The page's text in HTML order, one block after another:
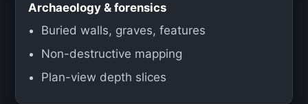
Archaeology & forensics
Buried walls, graves, features
Non-destructive mapping
Plan-view depth slices